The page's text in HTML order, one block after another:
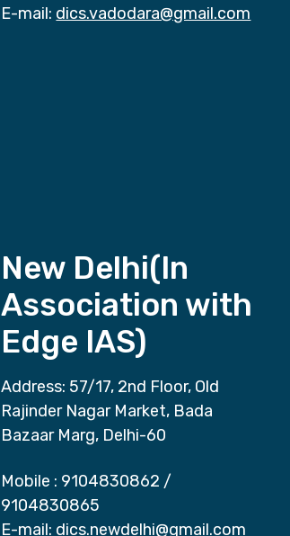
E-mail: dics.vadodara@gmail.com
New Delhi(In
Association with
Edge IAS)
Address: 57/17, 2nd Floor, Old
Rajinder Nagar Market, Bada
Bazaar Marg, Delhi-60
Mobile : 9104830862 /
9104830865
E-mail: dics.newdelhi@gmail.com